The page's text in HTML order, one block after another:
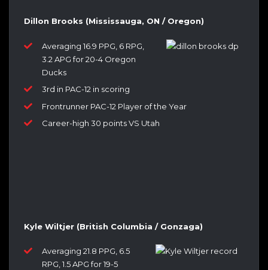
Dillon Brooks (Mississauga, ON / Oregon)
Averaging 16.9 PPG, 6 RPG,
3.2 APG for 20-4 Oregon
Ducks
3rd in PAC-12 in scoring
Frontrunner PAC-12 Player of the Year
Career-high 30 points VS Utah
Kyle Wiltjer (British Columbia / Gonzaga)
Averaging 21.8 PPG, 6.5
RPG, 1.5 APG for 19-5